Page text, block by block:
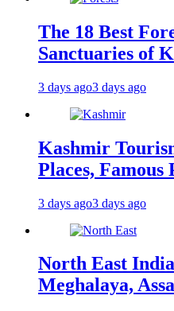
The 18 Best
Sanctuaries of
3 days ago3 days ago
Kashmir
Places, Famous
3 days ago3 days ago
North East
Meghalaya,